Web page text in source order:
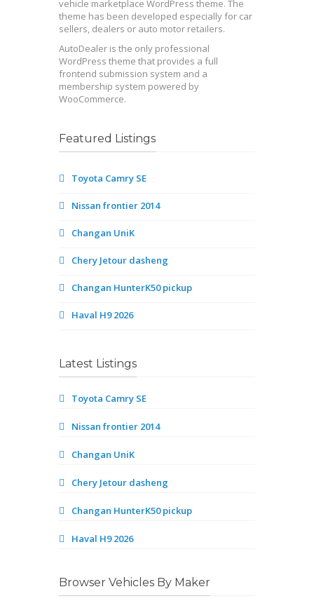
vehicle marketplace WordPress theme. The
theme has been developed especially for car
sellers, dealers or auto motor retailers.
AutoDealer is the only professional
WordPress theme that provides a full
frontend submission system and a
membership system powered by
WooCommerce.
Featured Listings
Toyota Camry SE
Nissan frontier 2014
Changan UniK
Chery Jetour dasheng
Changan HunterK50 pickup
Haval H9 2026
Latest Listings
Toyota Camry SE
Nissan frontier 2014
Changan UniK
Chery Jetour dasheng
Changan HunterK50 pickup
Haval H9 2026
Browser Vehicles By Maker